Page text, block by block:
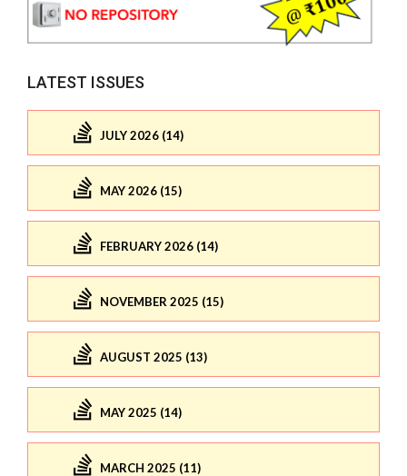
LATEST ISSUES
JULY 2026 (14)
MAY 2026 (15)
FEBRUARY 2026 (14)
NOVEMBER 2025 (15)
AUGUST 2025 (13)
MAY 2025 (14)
MARCH 2025 (11)